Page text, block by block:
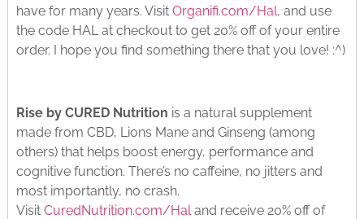
have for many years. Visit Organifi.com/Hal, and use
the code HAL at checkout to get 20% off of your entire
order. I hope you find something there that you love! :^)
Rise by CURED Nutrition is a natural supplement
made from CBD, Lions Mane and Ginseng (among
others) that helps boost energy, performance and
cognitive function. There’s no caffeine, no jitters and
most importantly, no crash.
Visit CuredNutrition.com/Hal and receive 20% off of